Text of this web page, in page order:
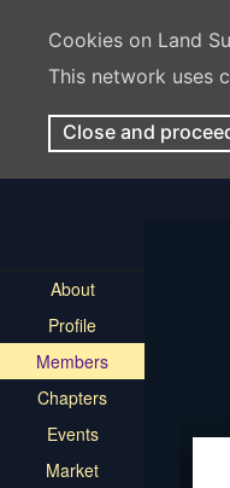
Cookies on Land
This network uses
Close and
About
Profile
Members
Chapters
Events
Market